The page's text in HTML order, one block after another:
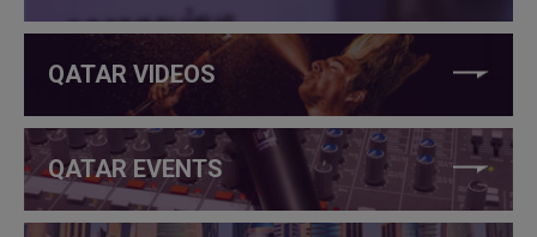
QATAR VIDEOS
QATAR EVENTS